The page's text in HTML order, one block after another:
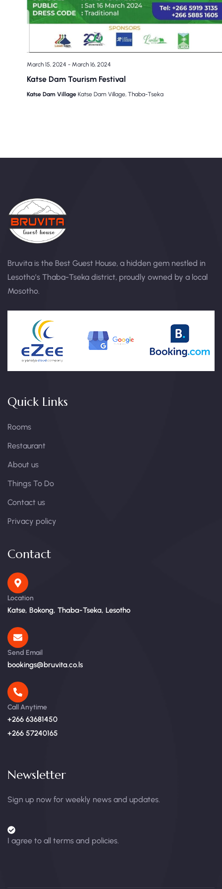
March 15, 2024 - March 16, 2024
Katse Dam Tourism Festival
Katse Dam Village Katse Dam Village, Thaba-Tseka
Bruvita is the Best Guest House, a hidden gem nestled in
Lesotho’s Thaba-Tseka district, proudly owned by a local
Mosotho.
Quick Links
Rooms
Restaurant
About us
Things To Do
Contact us
Privacy policy
Contact
Location
Katse, Bokong, Thaba-Tseka, Lesotho
Send Email
bookings@bruvita.co.ls
Call Anytime
+266 63681450
+266 57240165
Newsletter
Sign up now for weekly news and updates.
I agree to all terms and policies.